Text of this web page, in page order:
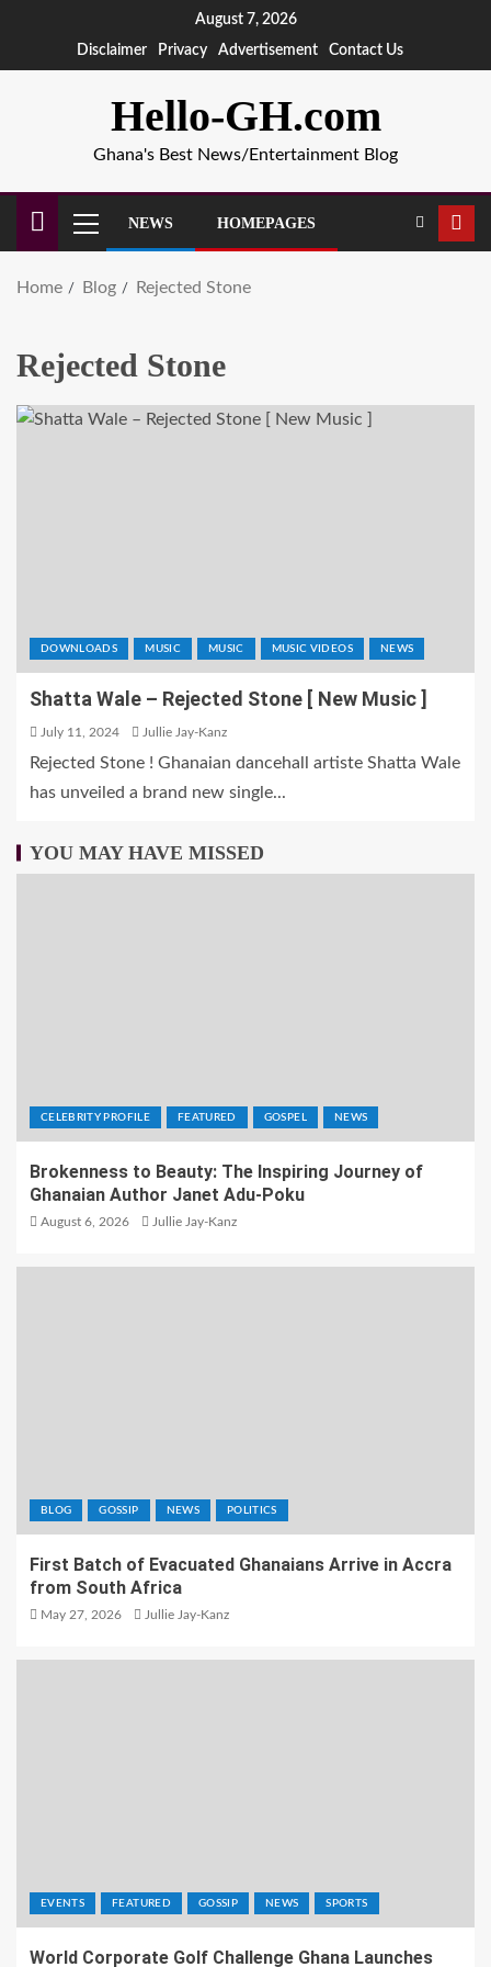
August 7, 2026
Disclaimer
Privacy Advertisement Contact Us
Hello-GH.com
Ghana's Best News/Entertainment Blog
NEWS HOMEPAGES
Home Blog Rejected Stone
Rejected Stone
DOWNLOADS MUSIC MUSIC MUSIC VIDEOS NEWS
Shatta Wale – Rejected Stone [ New Music ]
July 11, 2024 Jullie Jay-Kanz
Rejected Stone ! Ghanaian dancehall artiste Shatta Wale
has unveiled a brand new single...
YOU MAY HAVE MISSED
CELEBRITY PROFILE FEATURED GOSPEL NEWS
Brokenness to Beauty: The Inspiring Journey of
Ghanaian Author Janet Adu-Poku
August 6, 2026 Jullie Jay-Kanz
BLOG GOSSIP NEWS POLITICS
First Batch of Evacuated Ghanaians Arrive in Accra
from South Africa
May 27, 2026 Jullie Jay-Kanz
EVENTS FEATURED GOSSIP NEWS SPORTS
World Corporate Golf Challenge Ghana Launches